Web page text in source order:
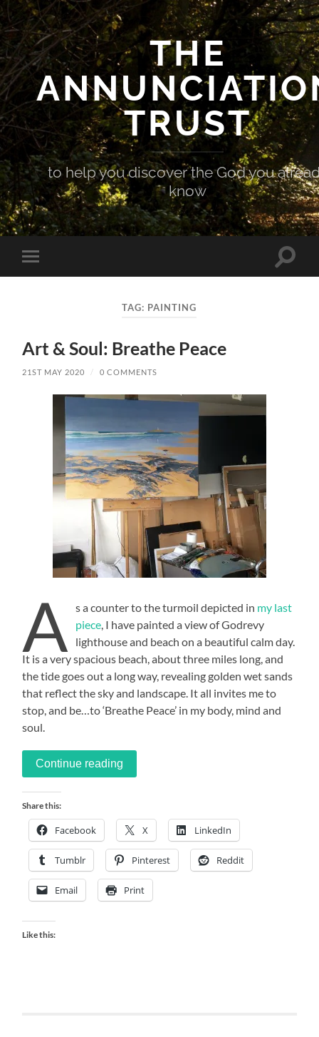
THE
TRUST
to help you discover the God you
know
Toggle
mobile
Toggle
TAG: PAINTING
Art & Soul: Breathe Peace
21ST MAY 2020 / 0 COMMENTS
A s a counter to the turmoil depicted in my last
piece, I have painted a view of Godrevy
lighthouse and beach on a beautiful calm day.
It is a very spacious beach, about three miles long, and
the tide goes out a long way, revealing golden wet sands
that reflect the sky and landscape. It all invites me to
stop, and be…to ‘Breathe Peace’ in my body, mind and
soul.
Continue reading
Share this:
Facebook X LinkedIn
Tumblr Pinterest Reddit
Email Print
Like this: